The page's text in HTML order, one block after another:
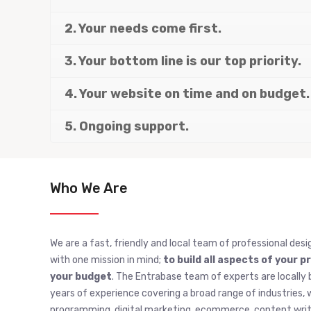
2. Your needs come first.
3. Your bottom line is our top priority.
4. Your website on time and on budget.
5. Ongoing support.
Who We Are
We are a fast, friendly and local team of professional
with one mission in mind; to build all aspects of your
your budget. The Entrabase team of experts are locally
years of experience covering a broad range of industries,